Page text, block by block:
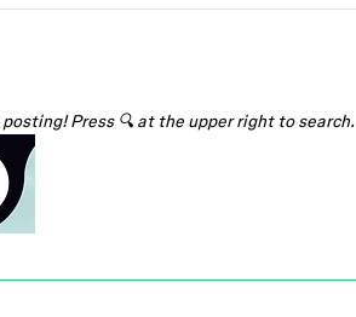
Press 🔍 at the upper right to search.